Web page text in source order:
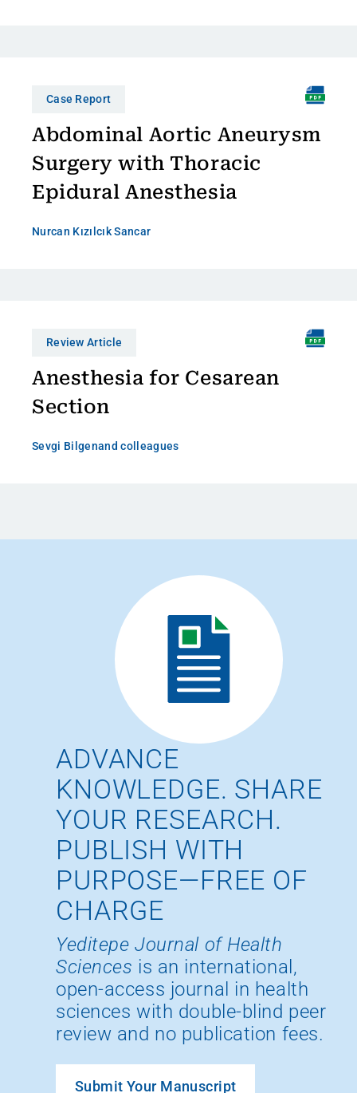
Case Report
Abdominal Aortic Aneurysm
Surgery with Thoracic
Epidural Anesthesia
Nurcan Kızılcık Sancar
Review Article
Anesthesia for Cesarean
Section
Sevgi Bilgenand colleagues
ADVANCE
KNOWLEDGE. SHARE
YOUR RESEARCH.
PUBLISH WITH
PURPOSE—FREE OF
CHARGE
Yeditepe Journal of Health
Sciences is an international,
open-access journal in health
sciences with double-blind peer
review and no publication fees.
Submit Your Manuscript